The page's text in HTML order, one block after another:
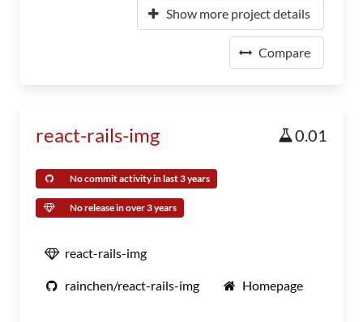
Show more project details
Compare
react-rails-img 0.01
No commit activity in last 3 years
No release in over 3 years
react-rails-img
rainchen/react-rails-img Homepage